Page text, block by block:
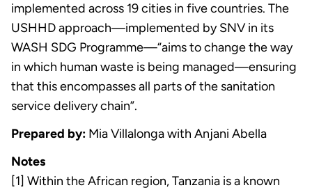
implemented across 19 cities in five countries. The
USHHD approach—implemented by SNV in its
WASH SDG Programme—“aims to change the way
in which human waste is being managed—ensuring
that this encompasses all parts of the sanitation
service delivery chain”.
Prepared by: Mia Villalonga with Anjani Abella
Notes
[1] Within the African region, Tanzania is a known